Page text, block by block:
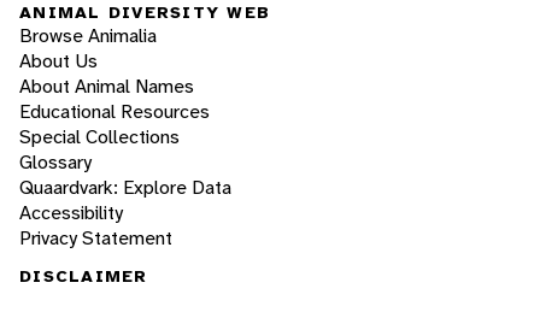
ANIMAL DIVERSITY WEB
Browse Animalia
About Us
About Animal Names
Educational Resources
Special Collections
Glossary
Quaardvark: Explore Data
Accessibility
Privacy Statement
DISCLAIMER